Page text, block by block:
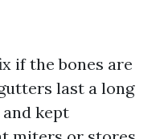
if the bones are
last a long
kept